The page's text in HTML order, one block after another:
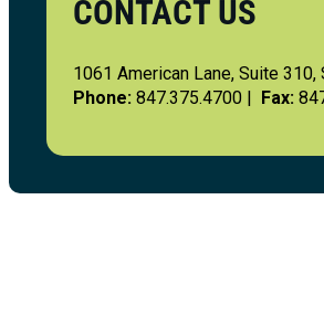
CONTACT US
1061 American Lane, Suite
Phone: 847.375.4700 | Fax: